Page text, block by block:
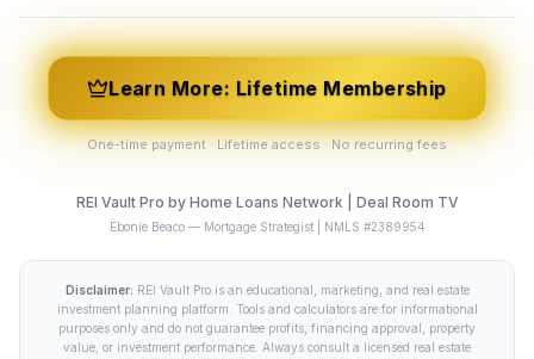
Learn More: Lifetime Membership
One-time payment · Lifetime access · No recurring fees
REI Vault Pro by Home Loans Network | Deal Room TV
Ebonie Beaco — Mortgage Strategist | NMLS #2389954
Disclaimer: REI Vault Pro is an educational, marketing, and real estate
investment planning platform. Tools and calculators are for informational
purposes only and do not guarantee profits, financing approval, property
value, or investment performance. Always consult a licensed real estate
Vault Pro. Ask me anything about the
tools, AI engines, calculators, CRM, or any
feature. I'm here to help you get the most
out of the platform.